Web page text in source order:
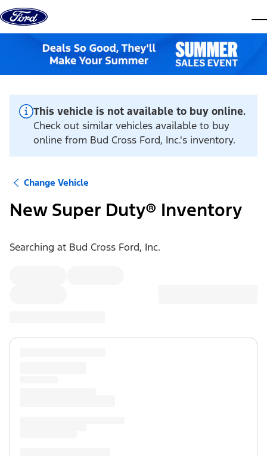
Skip to content
This vehicle is not available to buy online.
Check out similar vehicles available to buy
online from Bud Cross Ford, Inc.'s inventory.
Change Vehicle
New Super Duty® Inventory
Searching at Bud Cross Ford, Inc.